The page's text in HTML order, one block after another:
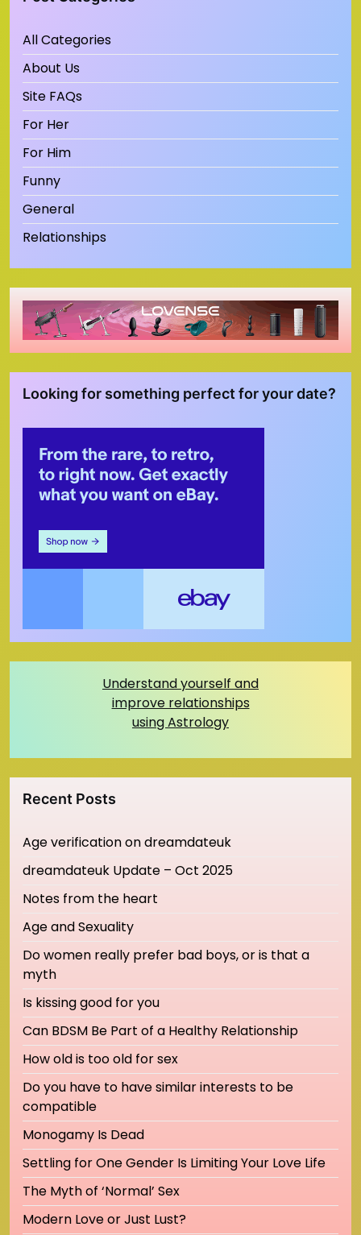
All Categories
About Us
Site FAQs
For Her
For Him
Funny
General
Relationships
Looking for something perfect for your date?
Understand yourself and
improve relationships
using Astrology
Recent Posts
Age verification on dreamdateuk
dreamdateuk Update – Oct 2025
Notes from the heart
Age and Sexuality
Do women really prefer bad boys, or is that a
myth
Is kissing good for you
Can BDSM Be Part of a Healthy Relationship
How old is too old for sex
Do you have to have similar interests to be
compatible
Monogamy Is Dead
Settling for One Gender Is Limiting Your Love Life
The Myth of ‘Normal’ Sex
Modern Love or Just Lust?